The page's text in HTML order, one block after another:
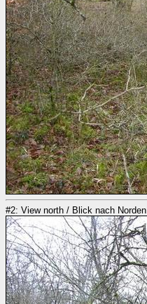
#2: View north / Blick nach Norden